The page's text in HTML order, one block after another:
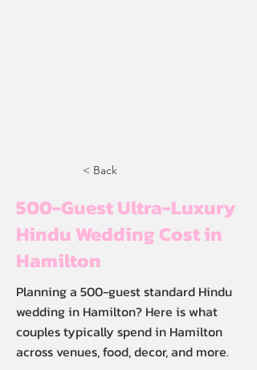
< Back
500-Guest Ultra-Luxury
Hindu Wedding Cost in
Hamilton
Planning a 500-guest standard Hindu
wedding in Hamilton? Here is what
couples typically spend in Hamilton
across venues, food, decor, and more.